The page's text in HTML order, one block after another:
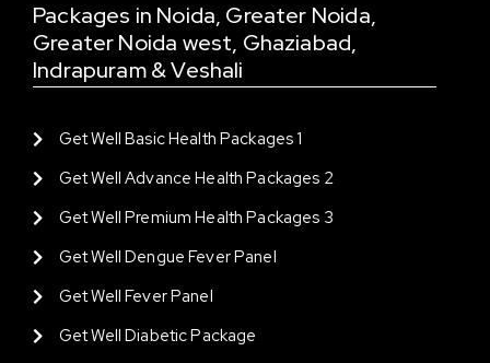
Packages in Noida, Greater Noida,
Greater Noida west, Ghaziabad,
Indrapuram & Veshali
Get Well Basic Health Packages 1
Get Well Advance Health Packages 2
Get Well Premium Health Packages 3
Get Well Dengue Fever Panel
Get Well Fever Panel
Get Well Diabetic Package